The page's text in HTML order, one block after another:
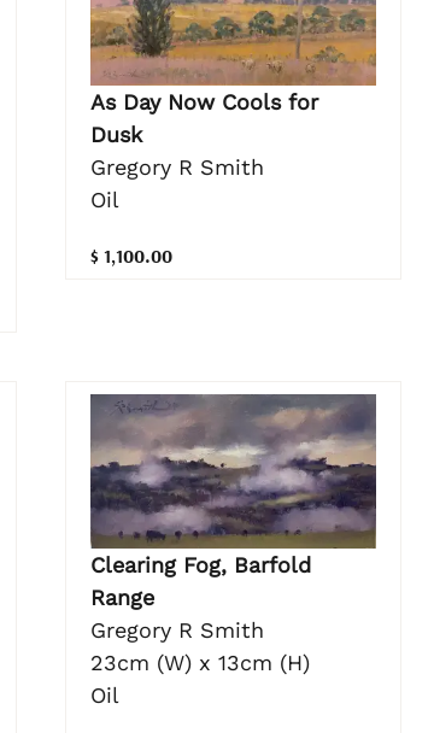
As Day Now Cools for
Dusk
Gregory R Smith
Oil
$ 1,100.00
Clearing Fog, Barfold
Range
Gregory R Smith
23cm (W) x 13cm (H)
Oil